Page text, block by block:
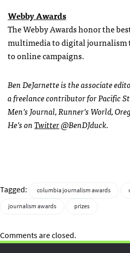
Webby Awards
The Webby Awards honor the
multimedia to digital
to online campaigns.
Ben DeJarnette is the associate
a freelance contributor for Pacific
Men’s Journal, Runner’s World,
He’s onTwitter@BenDJduck.
Tagged: columbia journalism awards
journalism awards
prizes
Comments are closed.